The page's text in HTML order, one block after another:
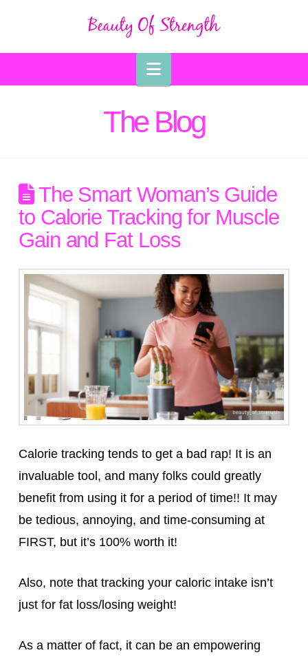
Navigation
The Blog
The Smart Woman’s Guide
to Calorie Tracking for Muscle
Gain and Fat Loss
Calorie tracking tends to get a bad rap! It is an
invaluable tool, and many folks could greatly
benefit from using it for a period of time!! It may
be tedious, annoying, and time-consuming at
FIRST, but it’s 100% worth it!
Also, note that tracking your caloric intake isn’t
just for fat loss/losing weight!
As a matter of fact, it can be an empowering